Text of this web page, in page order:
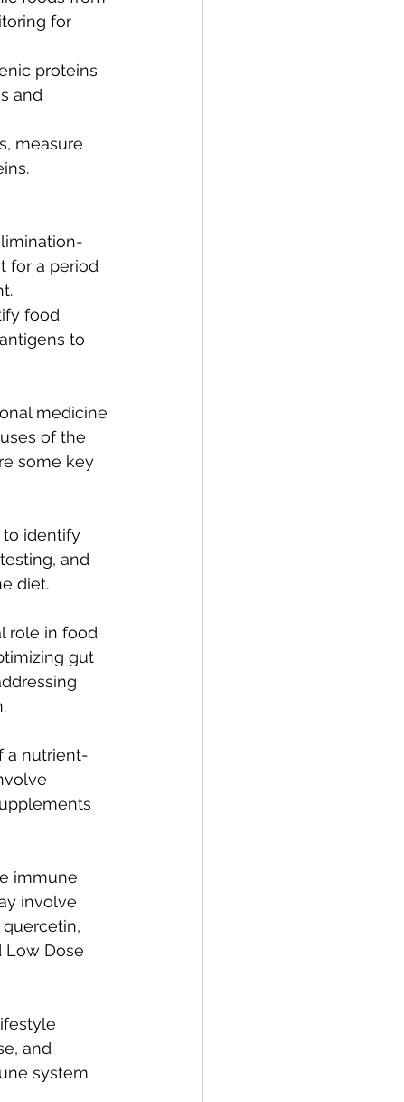
for
proteins
and
measure
for a period
food
to
medicine
of the
some key
to identify
and
diet.
role in food
gut
a nutrient-
immune
involve
Low Dose
and
system